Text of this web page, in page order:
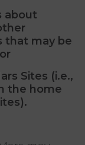
about
that may be
Sites (i.e.,
the home